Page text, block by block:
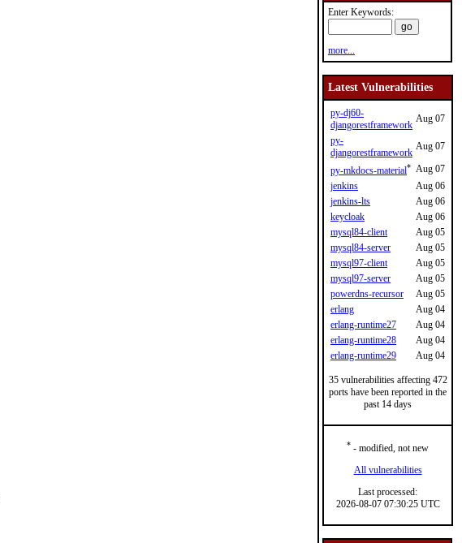
Enter Keywords:
more...
Latest Vulnerabilities
py-dj60-
djangorestframework
Aug 07
py-
djangorestframework
Aug 07
py-mkdocs-material* Aug 07
jenkins
Aug 06
jenkins-lts
Aug 06
keycloak
Aug 06
mysql84-client
Aug 05
mysql84-server
Aug 05
mysql97-client
Aug 05
mysql97-server
Aug 05
powerdns-recursor
Aug 05
erlang
Aug 04
erlang-runtime27
Aug 04
erlang-runtime28
Aug 04
erlang-runtime29
Aug 04
35 vulnerabilities affecting 472
ports have been reported in the
past 14 days
* - modified, not new
All vulnerabilities
Last processed:
2026-08-07 07:30:25 UTC